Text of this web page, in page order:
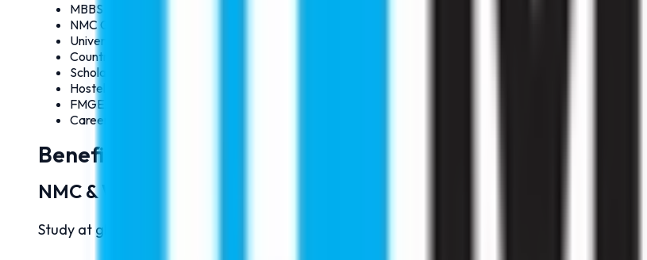
MBBS Admission Process 2026
NMC Guidelines & Eligibility Criteria
University Selection Assistance
Country Comparison & Fee Structure
Scholarship Opportunities
Hostel & Accommodation Details
FMGE/NExT Preparation Guidance
Career Opportunities After MBBS
Benefits of Studying MBBS Abroad
NMC & WHO Recognized Universities
Study at globally recognized universities approved by NMC, WHO, ECFMG, and other